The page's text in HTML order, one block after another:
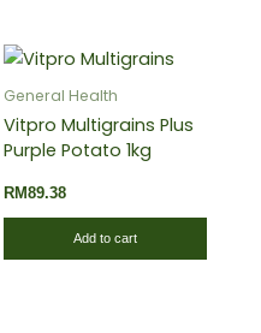
General Health
Vitpro Multigrains Plus
Purple Potato 1kg
RM89.38
Add to cart